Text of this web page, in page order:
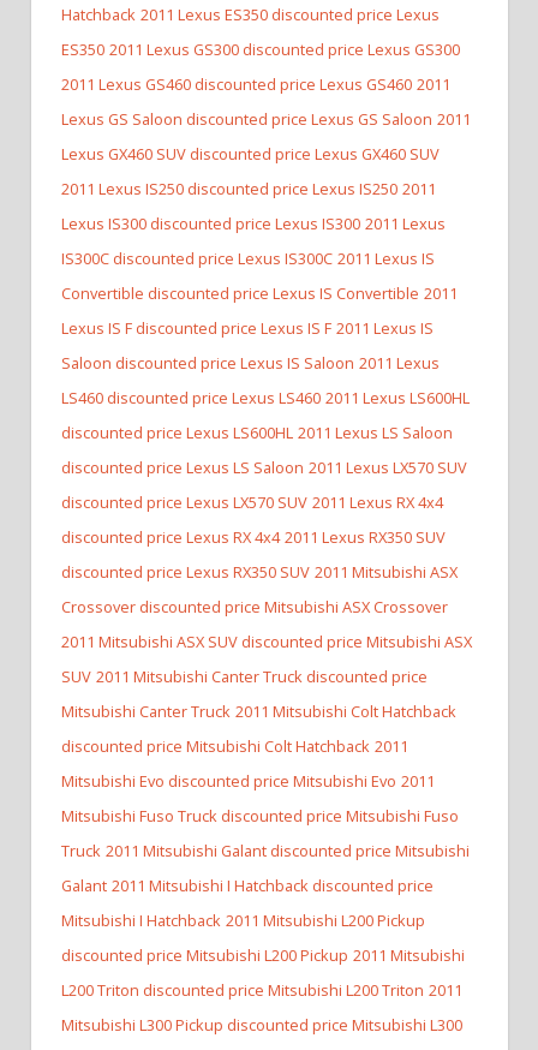
Hatchback 2011 Lexus ES350 discounted price Lexus
ES350 2011 Lexus GS300 discounted price Lexus GS300
2011 Lexus GS460 discounted price Lexus GS460 2011
Lexus GS Saloon discounted price Lexus GS Saloon 2011
Lexus GX460 SUV discounted price Lexus GX460 SUV
2011 Lexus IS250 discounted price Lexus IS250 2011
Lexus IS300 discounted price Lexus IS300 2011 Lexus
IS300C discounted price Lexus IS300C 2011 Lexus IS
Convertible discounted price Lexus IS Convertible 2011
Lexus IS F discounted price Lexus IS F 2011 Lexus IS
Saloon discounted price Lexus IS Saloon 2011 Lexus
LS460 discounted price Lexus LS460 2011 Lexus LS600HL
discounted price Lexus LS600HL 2011 Lexus LS Saloon
discounted price Lexus LS Saloon 2011 Lexus LX570 SUV
discounted price Lexus LX570 SUV 2011 Lexus RX 4x4
discounted price Lexus RX 4x4 2011 Lexus RX350 SUV
discounted price Lexus RX350 SUV 2011 Mitsubishi ASX
Crossover discounted price Mitsubishi ASX Crossover
2011 Mitsubishi ASX SUV discounted price Mitsubishi ASX
SUV 2011 Mitsubishi Canter Truck discounted price
Mitsubishi Canter Truck 2011 Mitsubishi Colt Hatchback
discounted price Mitsubishi Colt Hatchback 2011
Mitsubishi Evo discounted price Mitsubishi Evo 2011
Mitsubishi Fuso Truck discounted price Mitsubishi Fuso
Truck 2011 Mitsubishi Galant discounted price Mitsubishi
Galant 2011 Mitsubishi I Hatchback discounted price
Mitsubishi I Hatchback 2011 Mitsubishi L200 Pickup
discounted price Mitsubishi L200 Pickup 2011 Mitsubishi
L200 Triton discounted price Mitsubishi L200 Triton 2011
Mitsubishi L300 Pickup discounted price Mitsubishi L300